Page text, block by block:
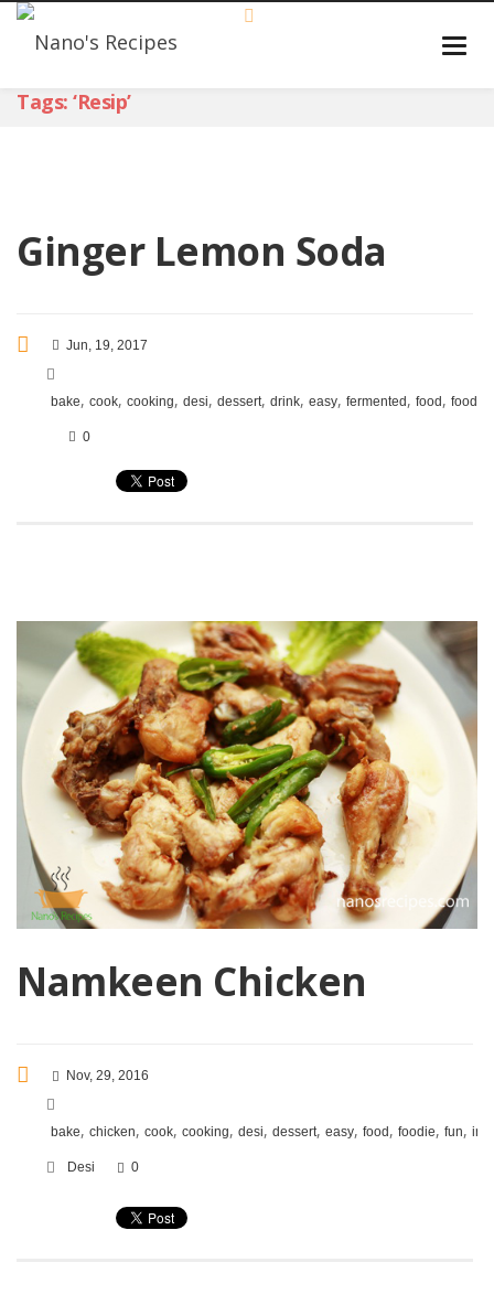
Tags: ‘resip’
Ginger Lemon Soda
Jun, 19, 2017
bake, cook, cooking, desi, dessert, drink, easy, fermented , food , foodie
0
Namkeen Chicken
Nov, 29, 2016
bake, chicken, cook, cooking, desi, dessert, easy, food , foodie, fun,
Desi 0